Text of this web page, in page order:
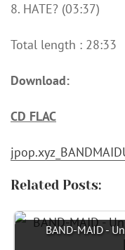
8. HATE? (03:37)
Total length : 28:33
Download:
CD FLAC
Related Posts:
BAND-MAID -